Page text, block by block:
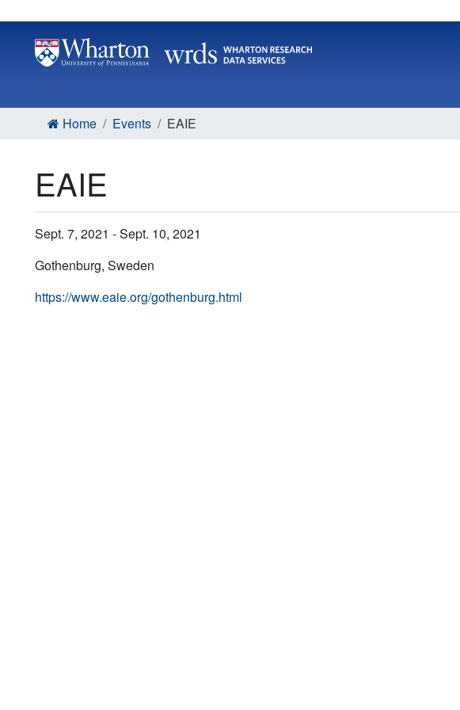
Home
Events EAIE
EAIE
Sept. 7, 2021 - Sept. 10, 2021
Gothenburg, Sweden
https://www.eaie.org/gothenburg.html